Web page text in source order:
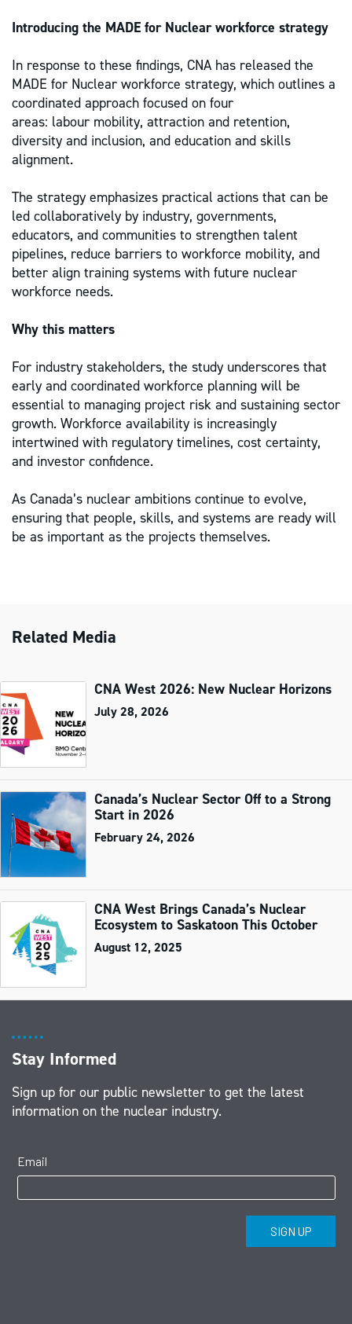
Introducing the MADE for Nuclear workforce strategy
In response to these findings, CNA has released the
MADE for Nuclear workforce strategy, which outlines a
coordinated approach focused on four
areas: labour mobility, attraction and retention,
diversity and inclusion, and education and skills
alignment.
The strategy emphasizes practical actions that can be
led collaboratively by industry, governments,
educators, and communities to strengthen talent
pipelines, reduce barriers to workforce mobility, and
better align training systems with future nuclear
workforce needs.
Why this matters
For industry stakeholders, the study underscores that
early and coordinated workforce planning will be
essential to managing project risk and sustaining sector
growth. Workforce availability is increasingly
intertwined with regulatory timelines, cost certainty,
and investor confidence.
As Canada’s nuclear ambitions continue to evolve,
ensuring that people, skills, and systems are ready will
be as important as the projects themselves.
Related Media
CNA West 2026: New Nuclear Horizons
July 28, 2026
Canada’s Nuclear Sector Off to a Strong
Start in 2026
February 24, 2026
CNA West Brings Canada’s Nuclear
Ecosystem to Saskatoon This October
August 12, 2025
Stay Informed
Sign up for our public newsletter to get the latest
information on the nuclear industry.